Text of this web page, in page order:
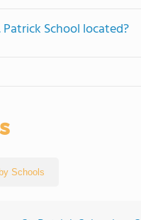
School located?
Schools